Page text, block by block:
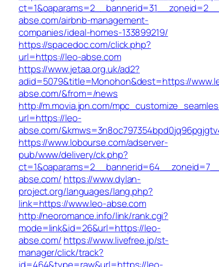
abse.com/airbnb-management-
companies/ideal-homes-133899219/
https://spacedoc.com/click.php?
url=https://leo-abse.com
https://www.jetaa.org.uk/ad2?
adid=5079&title=Monohon&dest=https://
abse.com/&from=/news
http://m.movia.jpn.com/
url=https://leo-
abse.com/
https://www.lobourse.com/adserver-
pub/www/delivery/ck.php?
abse.com/ https://www.dylan-
project.org/languages/lang.php?
link=https://www.leo-abse.com
http://neoromance.info/link/rank.cgi?
mode=link&id=26&url=https://leo-
abse.com/ https://www.livefree.jp/st-
manager/click/track?